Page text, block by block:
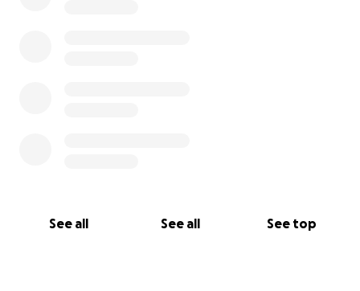
See all See all See top